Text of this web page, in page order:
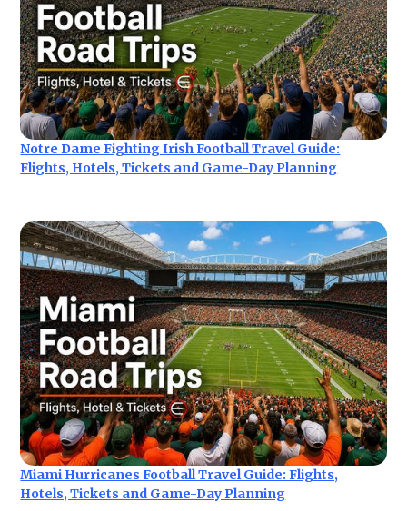
Notre Dame Fighting Irish Football Travel Guide:
Flights, Hotels, Tickets and Game-Day Planning
Miami Hurricanes Football Travel Guide: Flights,
Hotels, Tickets and Game-Day Planning